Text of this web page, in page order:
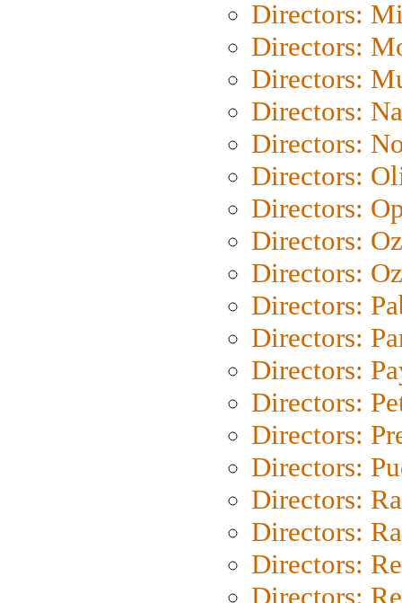
Directors:
Directors:
Directors:
Directors:
Directors:
Directors:
Directors:
Directors:
Directors:
Directors:
Directors:
Directors:
Directors:
Directors:
Directors:
Directors:
Directors:
Directors:
Directors: